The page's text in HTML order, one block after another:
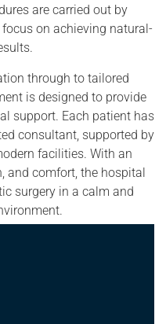
are carried out by
on achieving natural-
through to tailored
is designed to provide
support. Each patient has
consultant, supported by
facilities. With an
and comfort, the hospital
surgery in a calm and